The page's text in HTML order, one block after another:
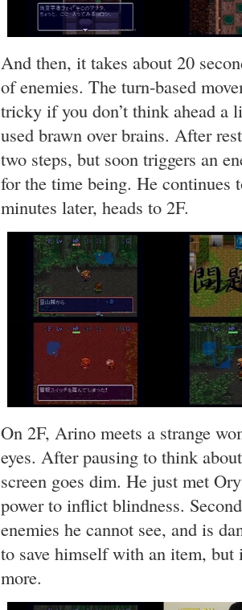
And then, it takes about 20
of enemies. The turn-based
tricky if you don’t think ahead a
used brawn over brains. After
two steps, but soon triggers an
for the time being. He continues
minutes later, heads to 2F.
On 2F, Arino meets a strange
eyes. After pausing to think
screen goes dim. He just met
power to inflict blindness.
enemies he cannot see, and is
to save himself with an item, but
more.